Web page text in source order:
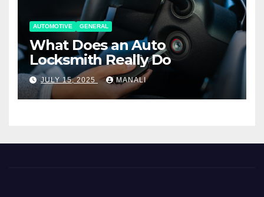
AUTOMOTIVE GENERAL
What Does an Auto
Locksmith Really Do
JULY 15, 2025 MANALI